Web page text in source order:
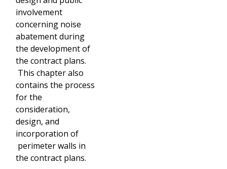
involvement
concerning noise
abatement during
the development of
the contract plans.
This chapter also
contains the process
for the
consideration,
design, and
incorporation of
perimeter walls in
the contract plans.